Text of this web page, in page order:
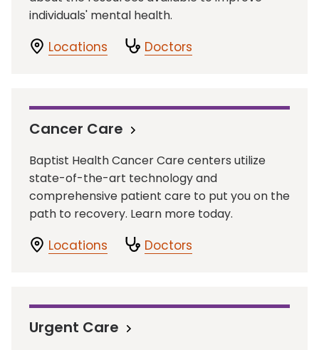
individuals' mental health.
Locations Doctors
Cancer Care
Baptist Health Cancer Care centers utilize
state-of-the-art technology and
comprehensive patient care to put you on the
path to recovery. Learn more today.
Locations Doctors
Urgent Care